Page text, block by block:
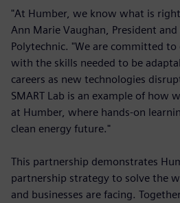
"At Humber, we know what is
Ann Marie Vaughan, President and
Polytechnic. "We are committed
with the skills needed to be
careers as new technologies
SMART Lab is an example of how
at Humber, where hands-on
clean energy future."
This partnership demonstrates
partnership strategy to solve the
and businesses are facing.